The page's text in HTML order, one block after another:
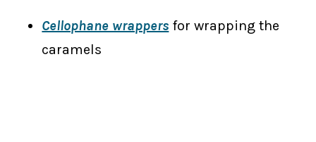
Cellophane wrappers for wrapping the
caramels